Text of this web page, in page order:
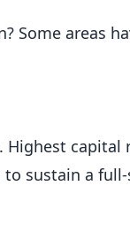
Some areas
capital
sustain a